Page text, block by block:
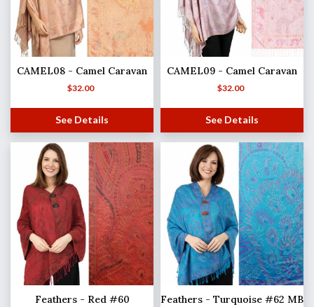
CAMEL08 - Camel Caravan
$32.00
See Details
CAMEL09 - Camel Caravan
$32.00
See Details
Feathers - Red #60 Feathers - Turquoise #62 MB